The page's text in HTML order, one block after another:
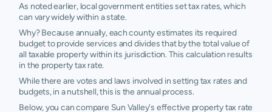
As noted earlier, local government entities set tax rates, which
can vary widely within a state.
Why? Because annually, each county estimates its required
budget to provide services and divides that by the total value of
all taxable property within its jurisdiction. This calculation results
in the property tax rate.
While there are votes and laws involved in setting tax rates and
budgets, in a nutshell, this is the annual process.
Below, you can compare Sun Valley's effective property tax rate